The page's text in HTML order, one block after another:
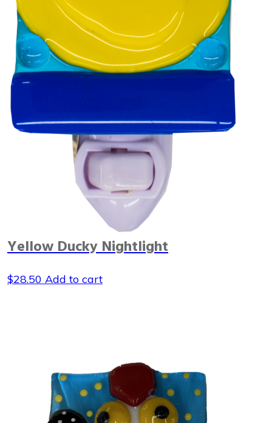
Yellow Ducky Nightlight
$28.50 Add to cart